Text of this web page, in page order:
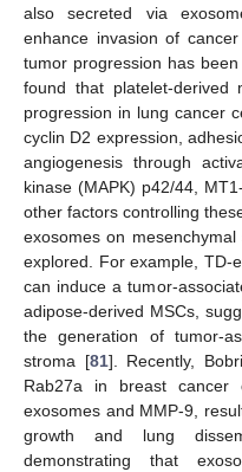
also secreted via
enhance invasion of
tumor progression has
found that platelet-derived
progression in lung cancer
cyclin D2 expression,
angiogenesis through
kinase (MAPK) p42/44,
other factors controlling
exosomes on
explored. For example, TD-
can induce a tumor-
adipose-derived MSCs,
the generation of tumor-
stroma [81]. Recently,
Rab27a in breast cancer
exosomes and MMP-9,
growth and lung
demonstrating that